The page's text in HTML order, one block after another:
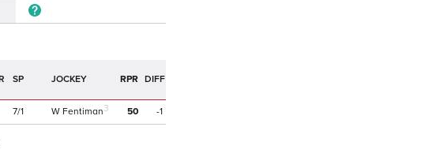
SP JOCKEY RPR DIFF
7/1 W Fentiman3 50 -1